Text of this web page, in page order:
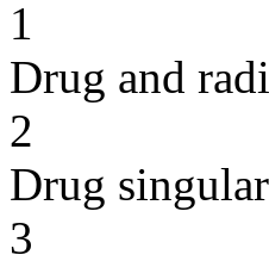
1
Drug and
2
Drug
3